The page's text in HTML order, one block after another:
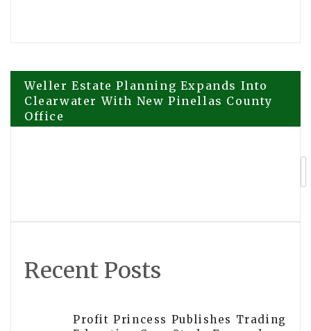
Post
navigation
Weller Estate Planning Expands Into
Clearwater With New Pinellas County
Office
Recent Posts
Profit Princess Publishes Trading